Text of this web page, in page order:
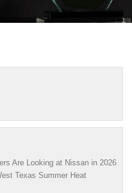
Are Looking at Nissan in 2026
Texas Summer Heat